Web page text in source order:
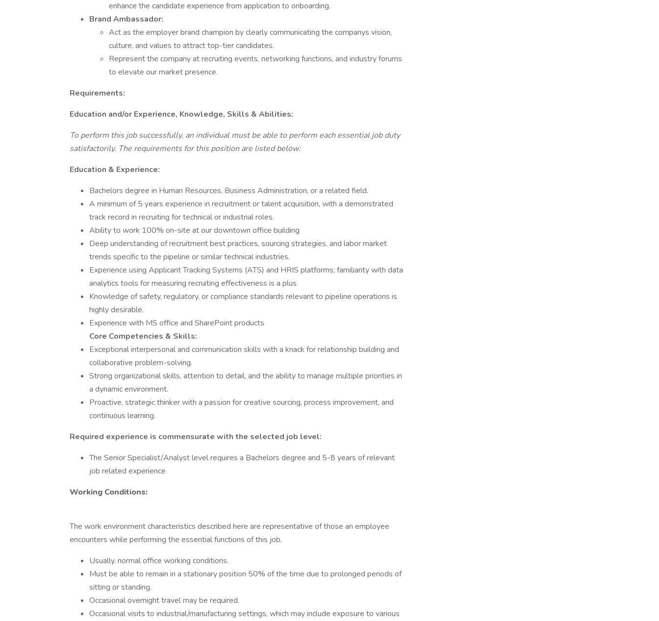
enhance the candidate experience from application to onboarding.
Brand Ambassador:
Act as the employer brand champion by clearly communicating the companys vision,
culture, and values to attract top-tier candidates.
Represent the company at recruiting events, networking functions, and industry forums
to elevate our market presence.
Requirements:
Education and/or Experience, Knowledge, Skills & Abilities:
To perform this job successfully, an individual must be able to perform each essential job duty
satisfactorily. The requirements for this position are listed below:
Education & Experience:
Bachelors degree in Human Resources, Business Administration, or a related field.
A minimum of 5 years experience in recruitment or talent acquisition, with a demonstrated
track record in recruiting for technical or industrial roles.
Ability to work 100% on-site at our downtown office building
Deep understanding of recruitment best practices, sourcing strategies, and labor market
trends specific to the pipeline or similar technical industries.
Experience using Applicant Tracking Systems (ATS) and HRIS platforms; familiarity with data
analytics tools for measuring recruiting effectiveness is a plus.
Knowledge of safety, regulatory, or compliance standards relevant to pipeline operations is
highly desirable.
Experience with MS office and SharePoint products
Core Competencies & Skills:
Exceptional interpersonal and communication skills with a knack for relationship building and
collaborative problem-solving.
Strong organizational skills, attention to detail, and the ability to manage multiple priorities in
a dynamic environment.
Proactive, strategic thinker with a passion for creative sourcing, process improvement, and
continuous learning.
Required experience is commensurate with the selected job level:
The Senior Specialist/Analyst level requires a Bachelors degree and 5-8 years of relevant
job related experience
Working Conditions:
The work environment characteristics described here are representative of those an employee
encounters while performing the essential functions of this job.
Usually, normal office working conditions.
Must be able to remain in a stationary position 50% of the time due to prolonged periods of
sitting or standing.
Occasional overnight travel may be required.
Occasional visits to industrial/manufacturing settings, which may include exposure to various